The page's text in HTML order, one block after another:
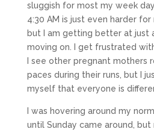
sluggish for most my week
4:30 AM is just even harder
but I am getting better at just
moving on. I get frustrated
I see other pregnant mothers
paces during their runs, but I
myself that everyone is
I was hovering around my
until Sunday came around,